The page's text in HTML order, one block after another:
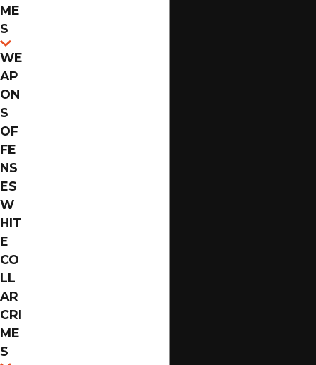
ME
S
WE
AP
ON
S
OF
FE
NS
ES
W
HIT
E
CO
LL
AR
CRI
ME
S